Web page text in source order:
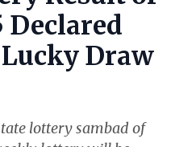
Declared
Draw
lottery sambad of